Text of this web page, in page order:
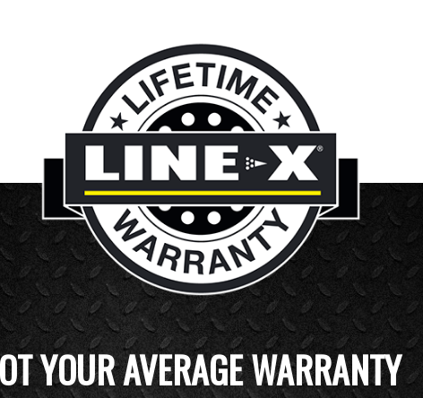
YOUR AVERAGE WARRANTY